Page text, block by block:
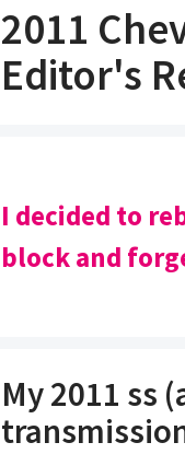
2011
Editor's
I decided to
block and
My 2011 ss